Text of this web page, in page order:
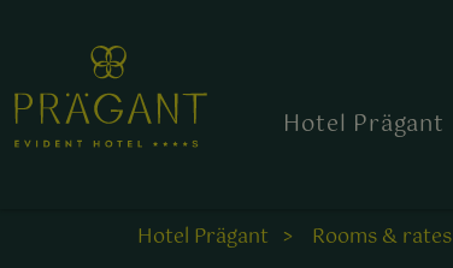
Hotel Prägant
Hotel Prägant Rooms & rates